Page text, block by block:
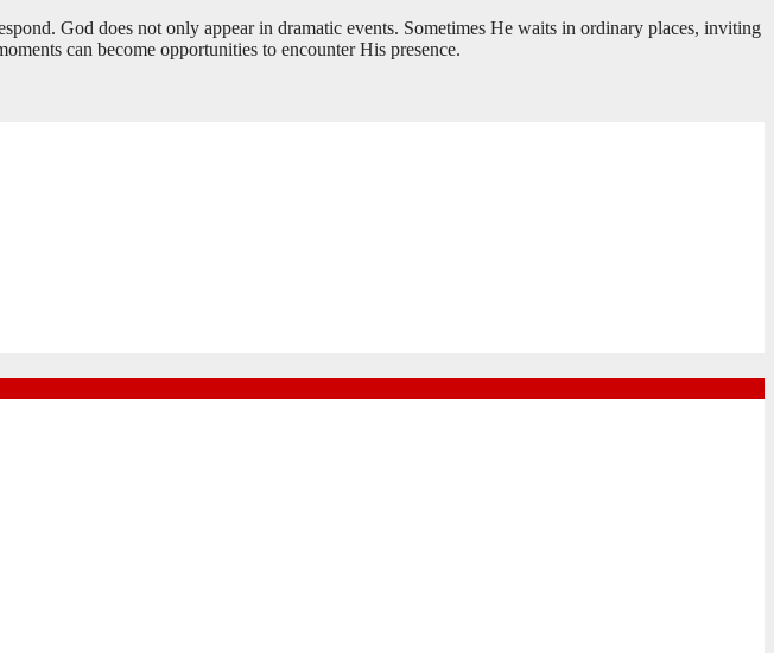
God does not only appear in dramatic events. Sometimes He waits in ordinary places, inviting
can become opportunities to encounter His presence.